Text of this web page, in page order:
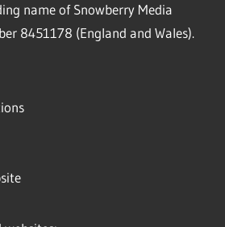
name of Snowberry Media
8451178 (England and Wales).